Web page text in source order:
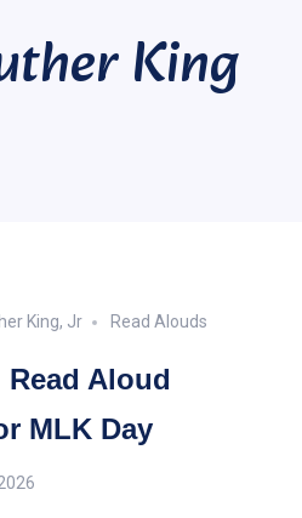
King
King, Jr Read Alouds
Read Aloud
MLK Day